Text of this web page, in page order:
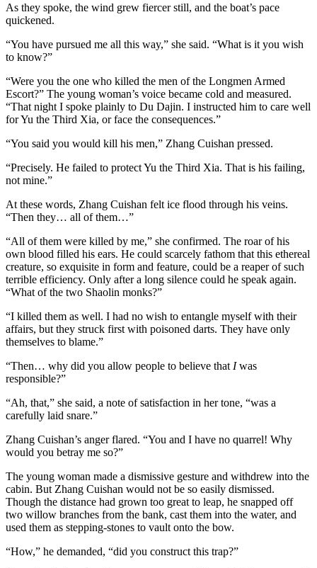
As they spoke, the wind grew fiercer still, and the boat’s pace
quickened.
“You have pursued me all this way,” she said. “What is it you wish
to know?”
“Were you the one who killed the men of the Longmen Armed
Escort?” The young woman’s voice became cold and measured.
“That night I spoke plainly to Du Dajin. I instructed him to care well
for Yu the Third Xia, or face the consequences.”
“You said you would kill his men,” Zhang Cuishan pressed.
“Precisely. He failed to protect Yu the Third Xia. That is his failing,
not mine.”
At these words, Zhang Cuishan felt ice flood through his veins.
“Then they… all of them…”
“All of them were killed by me,” she confirmed. The roar of his
own blood filled his ears. He could scarcely fathom that this ethereal
creature, so exquisite in form and feature, could be a reaper of such
terrible efficiency. Only after a long silence could he speak again.
“What of the two Shaolin monks?”
“I killed them as well. I had no wish to entangle myself with their
affairs, but they struck first with poisoned darts. They have only
themselves to blame.”
“Then… why did you allow people to believe that Iwas
responsible?”
“Ah, that,” she said, a note of satisfaction in her tone, “was a
carefully laid snare.”
Zhang Cuishan’s anger flared. “You and I have no quarrel! Why
would you betray me so?”
The young woman made a dismissive gesture and withdrew into the
cabin. But Zhang Cuishan would not be so easily dismissed.
Though the distance had grown too great to leap, he snapped off
two willow branches from the bank, cast them into the water, and
used them as stepping-stones to vault onto the bow.
“How,” he demanded, “did you construct this trap?”